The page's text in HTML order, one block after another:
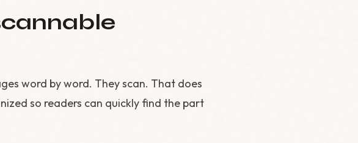
word by word. They scan. That does
so readers can quickly find the part